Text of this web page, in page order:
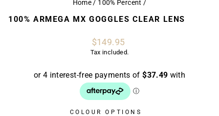
Home / 100% Percent /
100% ARMEGA MX GOGGLES CLEAR LENS
Regular
price
$149.95
Tax included.
COLOUR OPTIONS